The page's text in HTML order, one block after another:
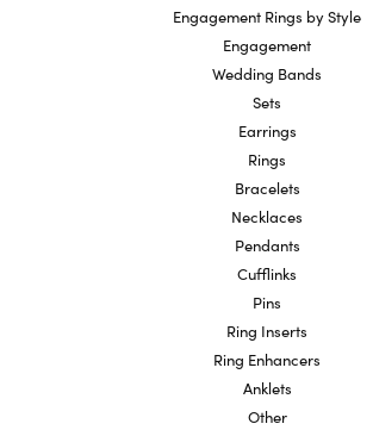
Engagement Rings by Style
Engagement
Wedding Bands
Sets
Earrings
Rings
Bracelets
Necklaces
Pendants
Cufflinks
Pins
Ring Inserts
Ring Enhancers
Anklets
Other